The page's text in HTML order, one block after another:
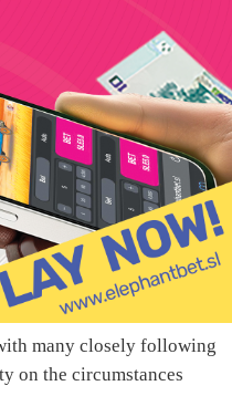
many closely following
on the circumstances